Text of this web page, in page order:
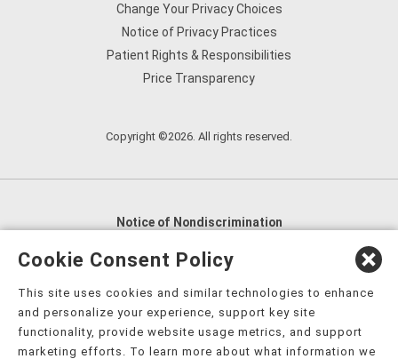
Change Your Privacy Choices
Notice of Privacy Practices
Patient Rights & Responsibilities
Price Transparency
Copyright ©2026. All rights reserved.
Notice of Nondiscrimination
English
العربية,
Nederlands
Kreyòl Ayisyen Deutsch
हिंदी, Hmoob, Igbo asusu, Ilokano, Italiano, 日本語,
Cookie Consent Policy
This site uses cookies and similar technologies to enhance
and personalize your experience, support key site
functionality, provide website usage metrics, and support
marketing efforts. To learn more about what information we